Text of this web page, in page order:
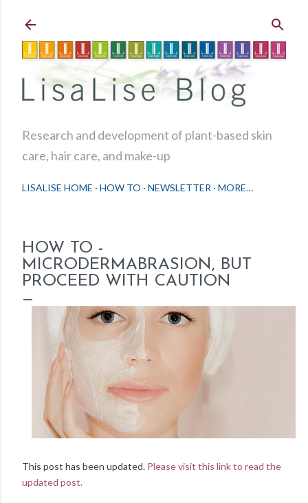
Research and development of plant-based skin
care, hair care, and make-up
LISALISE HOME HOW TO NEWSLETTER MORE…
HOW TO -
MICRODERMABRASION, BUT
PROCEED WITH CAUTION
This post has been updated. Please visit this link to read the
updated post.